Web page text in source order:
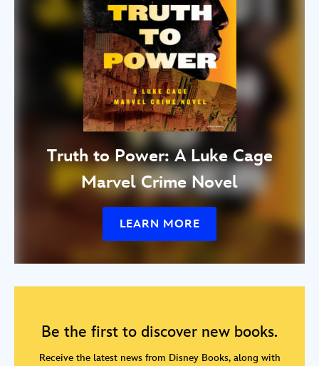
Truth to Power: A Luke Cage
Marvel Crime Novel
LEARN MORE
Be the first to discover new books.
Receive the latest news from Disney Books, along with